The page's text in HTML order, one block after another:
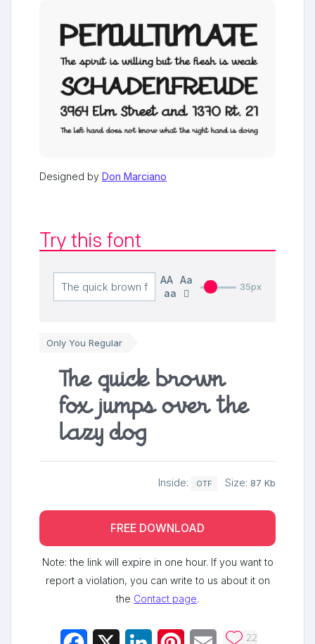
Designed by Don Marciano
Try this font
AA
Aa
aa
35px
Only You Regular
The quick brown
fox jumps over the
lazy dog
Inside: OTF Size: 87 Kb
FREE DOWNLOAD
Note: the link will expire in one hour. If you want to
report a violation, you can write to us about it on
the Contact page.
22